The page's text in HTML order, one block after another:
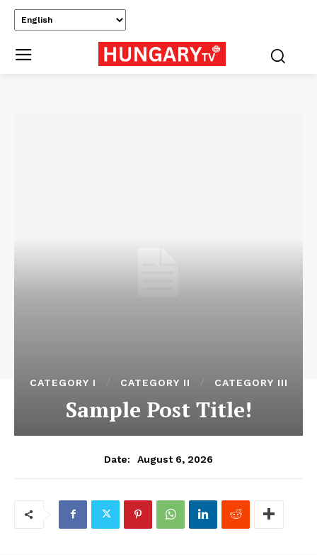
CATEGORY I CATEGORY II CATEGORY III
Sample Post Title!
Date: August 6, 2026